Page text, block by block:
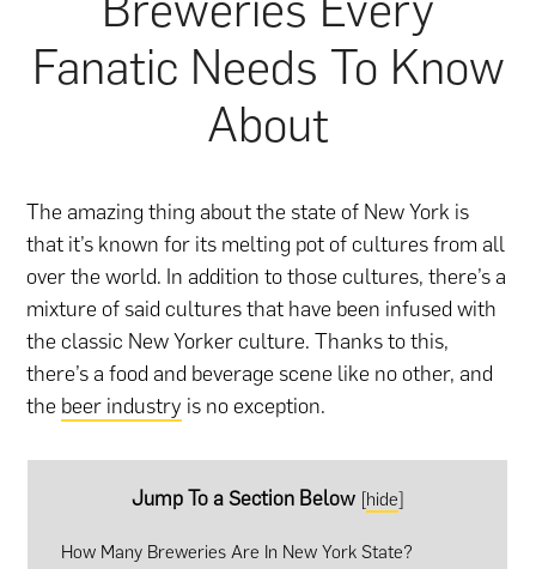
Fanatic Needs To Know
About
The amazing thing about the state of New York is
that it’s known for its melting pot of cultures from all
over the world. In addition to those cultures, there’s a
mixture of said cultures that have been infused with
the classic New Yorker culture. Thanks to this,
there’s a food and beverage scene like no other, and
the beer industry is no exception.
Jump To a Section Below [hide]
How Many Breweries Are In New York State?